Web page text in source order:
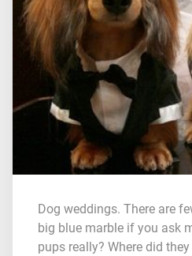
Dog weddings. There are
big blue marble if you ask
pups really? Where did